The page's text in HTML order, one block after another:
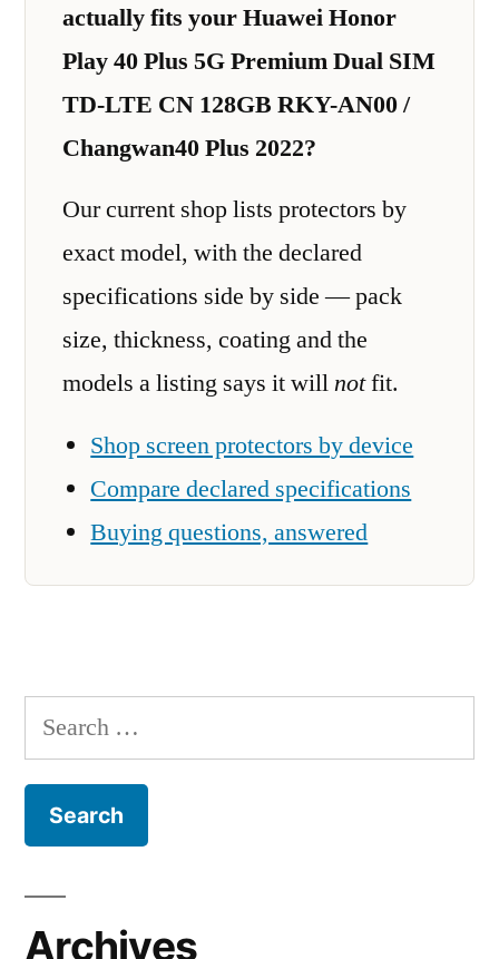
actually fits your Huawei Honor
Play 40 Plus 5G Premium Dual SIM
TD-LTE CN 128GB RKY-AN00 /
Changwan40 Plus 2022?
Our current shop lists protectors by
exact model, with the declared
specifications side by side — pack
size, thickness, coating and the
models a listing says it willnotfit.
Shop screen protectors by device
Compare declared specifications
Buying questions, answered
Search
for:
Archives